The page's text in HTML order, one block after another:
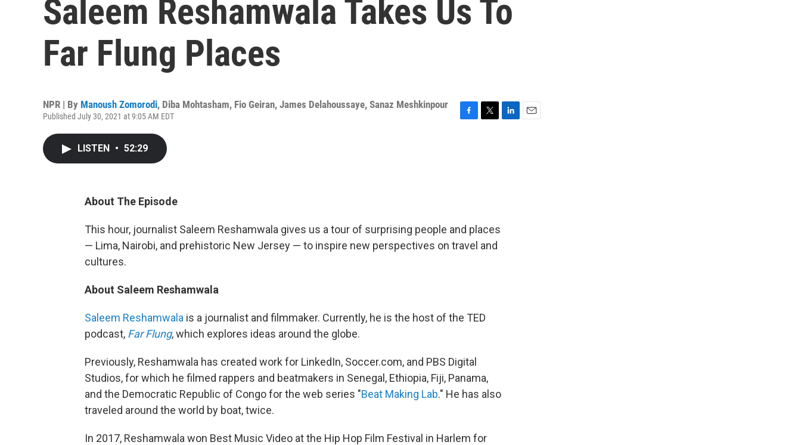
Saleem Reshamwala Takes Us To
Far Flung Places
NPR | By Manoush Zomorodi, Diba Mohtasham, Fio Geiran, James Delahoussaye, Sanaz Meshkinpour
Published July 30, 2021 at 9:05 AM EDT
LISTEN • 52:29
About The Episode
This hour, journalist Saleem Reshamwala gives us a tour of surprising people and places
— Lima, Nairobi, and prehistoric New Jersey — to inspire new perspectives on travel and
cultures.
About Saleem Reshamwala
Saleem Reshamwala is a journalist and filmmaker. Currently, he is the host of the TED
podcast, Far Flung, which explores ideas around the globe.
Previously, Reshamwala has created work for LinkedIn, Soccer.com, and PBS Digital
Studios, for which he filmed rappers and beatmakers in Senegal, Ethiopia, Fiji, Panama,
and the Democratic Republic of Congo for the web series "Beat Making Lab." He has also
traveled around the world by boat, twice.
In 2017, Reshamwala won Best Music Video at the Hip Hop Film Festival in Harlem for